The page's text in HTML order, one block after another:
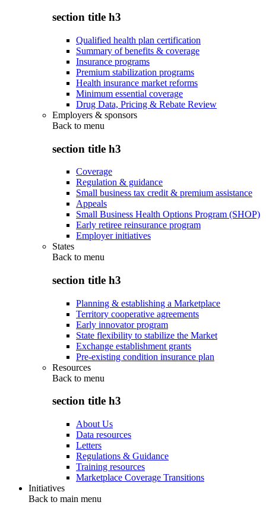
section title h3
Qualified health plan certification
Summary of benefits & coverage
Insurance programs
Premium stabilization programs
Health insurance market reforms
Minimum essential coverage
Drug Data, Pricing & Rebate Review
Employers & sponsors
Back to menu
section title h3
Coverage
Regulation & guidance
Small business tax credit & premium assistance
Appeals
Small Business Health Options Program (SHOP)
Early retiree reinsurance program
Employer initiatives
States
Back to menu
section title h3
Planning & establishing a Marketplace
Territory cooperative agreements
Early innovator program
State flexibility to stabilize the Market
Exchange establishment grants
Pre-existing condition insurance plan
Resources
Back to menu
section title h3
About Us
Data resources
Letters
Regulations & Guidance
Training resources
Marketplace Coverage Transitions
Initiatives
Back to main menu